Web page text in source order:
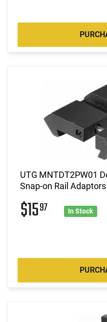
UTG MNTDT2PW01
Snap-on Rail Adaptors
$1597 In Stock